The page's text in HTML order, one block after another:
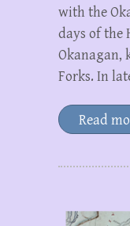
with the
days of the
Okanagan,
Forks. In
Read